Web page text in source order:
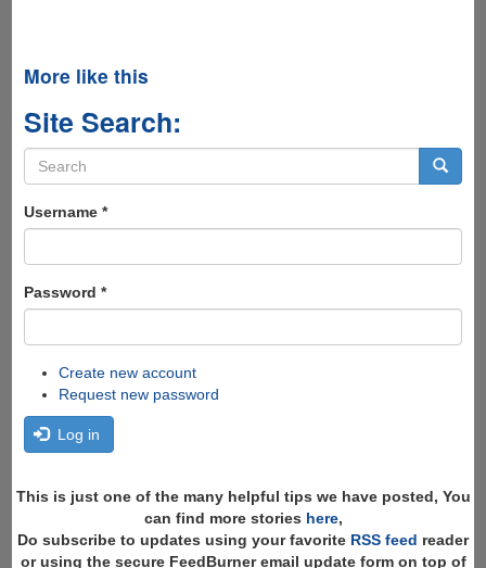
More like this
Site Search:
Search
form
Username *
Password *
Create new account
Request new password
Log in
This is just one of the many helpful tips we have posted, You
can find more stories here,
Do subscribe to updates using your favorite RSS feed reader
or using the secure FeedBurner email update form on top of